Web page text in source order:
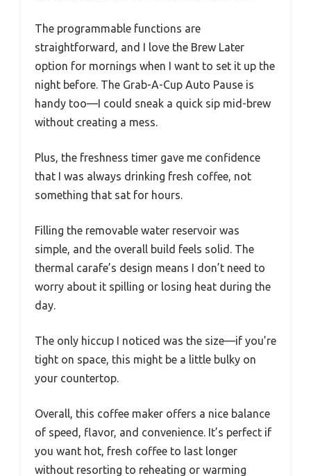
The programmable functions are
straightforward, and I love the Brew Later
option for mornings when I want to set it up the
night before. The Grab-A-Cup Auto Pause is
handy too—I could sneak a quick sip mid-brew
without creating a mess.
Plus, the freshness timer gave me confidence
that I was always drinking fresh coffee, not
something that sat for hours.
Filling the removable water reservoir was
simple, and the overall build feels solid. The
thermal carafe’s design means I don’t need to
worry about it spilling or losing heat during the
day.
The only hiccup I noticed was the size—if you’re
tight on space, this might be a little bulky on
your countertop.
Overall, this coffee maker offers a nice balance
of speed, flavor, and convenience. It’s perfect if
you want hot, fresh coffee to last longer
without resorting to reheating or warming